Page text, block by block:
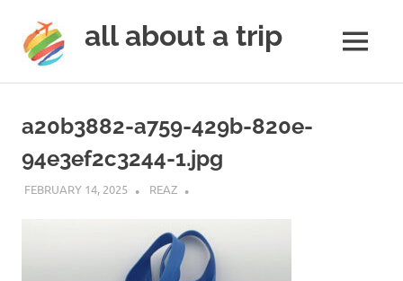
content
all about a trip
next
trip
a
trip
MENU
a20b3882-a759-429b-820e-
94e3ef2c3244-1.jpg
FEBRUARY 14, 2025 REAZ